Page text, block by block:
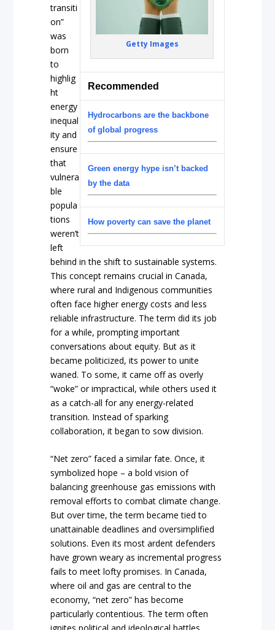
Getty Images
Recommended
Hydrocarbons are the backbone
of global progress
Green energy hype isn’t backed
by the data
How poverty can save the planet
transiti
on”
was
born
to
highlig
ht
energy
inequal
ity and
ensure
that
vulnera
ble
popula
tions
weren’t
left
behind in the shift to sustainable systems.
This concept remains crucial in Canada,
where rural and Indigenous communities
often face higher energy costs and less
reliable infrastructure. The term did its job
for a while, prompting important
conversations about equity. But as it
became politicized, its power to unite
waned. To some, it came off as overly
“woke” or impractical, while others used it
as a catch-all for any energy-related
transition. Instead of sparking
collaboration, it began to sow division.
“Net zero” faced a similar fate. Once, it
symbolized hope – a bold vision of
balancing greenhouse gas emissions with
removal efforts to combat climate change.
But over time, the term became tied to
unattainable deadlines and oversimplified
solutions. Even its most ardent defenders
have grown weary as incremental progress
fails to meet lofty promises. In Canada,
where oil and gas are central to the
economy, “net zero” has become
particularly contentious. The term often